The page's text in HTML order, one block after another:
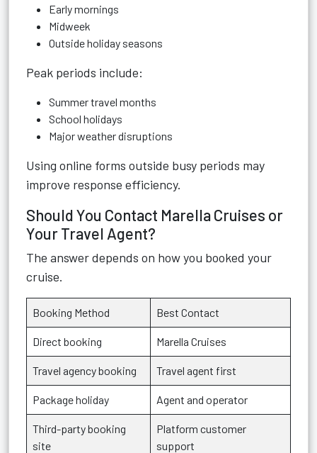
Early mornings
Midweek
Outside holiday seasons
Peak periods include:
Summer travel months
School holidays
Major weather disruptions
Using online forms outside busy periods may
improve response efficiency.
Should You Contact Marella Cruises or
Your Travel Agent?
The answer depends on how you booked your
cruise.
Booking Method Best Contact
Direct booking Marella Cruises
Travel agency booking Travel agent first
Package holiday Agent and operator
Third-party booking
site
Platform customer
support